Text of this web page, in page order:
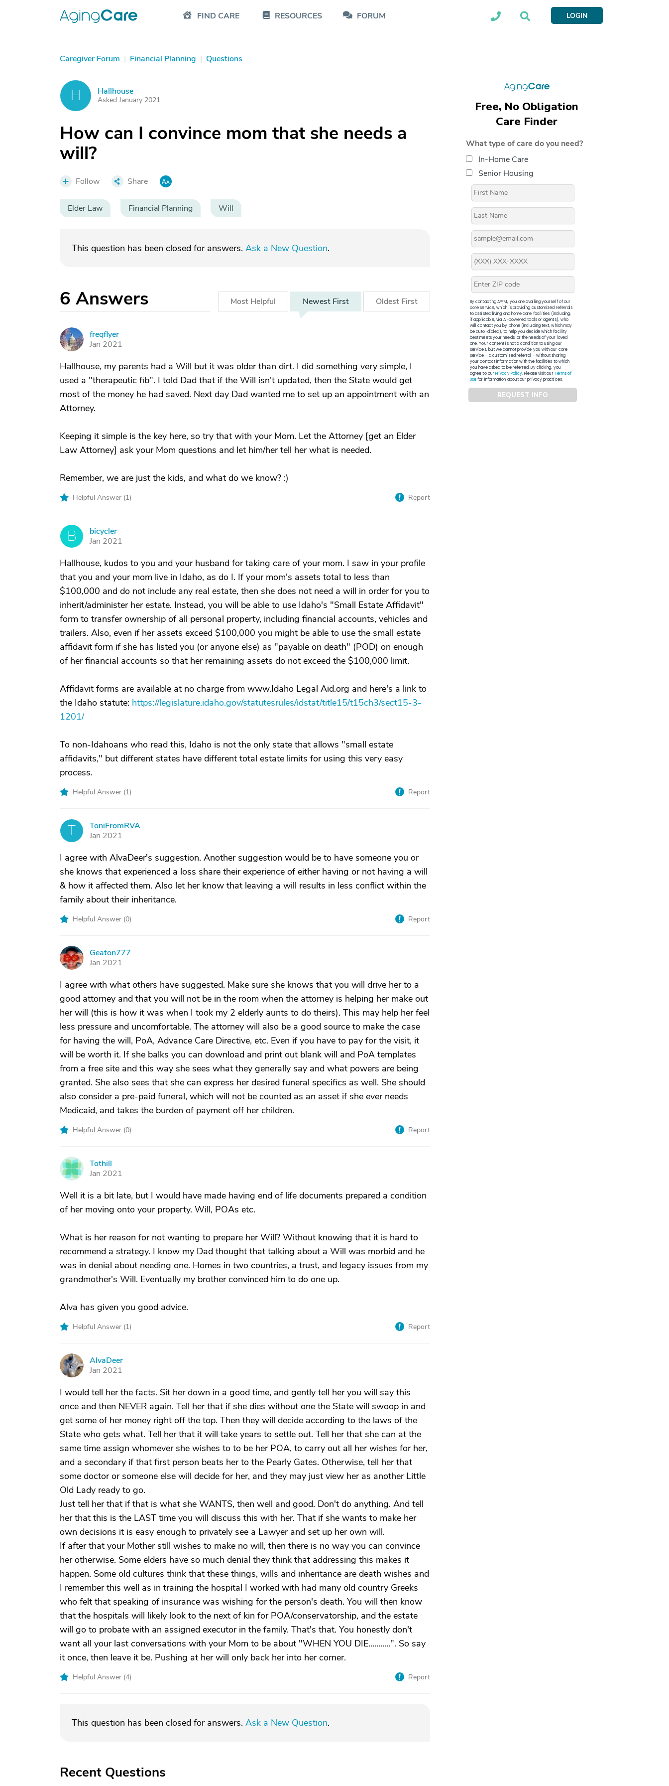
FIND CARE RESOURCES FORUM LOGIN
Caregiver Forum | Financial Planning | Questions
H Hallhouse
Asked January 2021
How can I convince mom that she needs a
will?
Follow Share
Elder Law Financial Planning Will
This question has been closed for answers. Ask a New Question.
6 Answers Most Helpful Newest First Oldest First
F
freqflyer
Jan 2021
Hallhouse, my parents had a Will but it was older than dirt. I did something very simple, I
used a "therapeutic fib". I told Dad that if the Will isn't updated, then the State would get
most of the money he had saved. Next day Dad wanted me to set up an appointment with an
Attorney.
Keeping it simple is the key here, so try that with your Mom. Let the Attorney [get an Elder
Law Attorney] ask your Mom questions and let him/her tell her what is needed.
Remember, we are just the kids, and what do we know? :)
Helpful Answer (1) Report
B
bicycler
Jan 2021
Hallhouse, kudos to you and your husband for taking care of your mom. I saw in your profile
that you and your mom live in Idaho, as do I. If your mom's assets total to less than
$100,000 and do not include any real estate, then she does not need a will in order for you to
inherit/administer her estate. Instead, you will be able to use Idaho's "Small Estate Affidavit"
form to transfer ownership of all personal property, including financial accounts, vehicles and
trailers. Also, even if her assets exceed $100,000 you might be able to use the small estate
affidavit form if she has listed you (or anyone else) as "payable on death" (POD) on enough
of her financial accounts so that her remaining assets do not exceed the $100,000 limit.
Affidavit forms are available at no charge from www.Idaho Legal Aid.org and here's a link to
the Idaho statute: https://legislature.idaho.gov/statutesrules/idstat/title15/t15ch3/sect15-3-
1201/
To non-Idahoans who read this, Idaho is not the only state that allows "small estate
affidavits," but different states have different total estate limits for using this very easy
process.
Helpful Answer (1) Report
T
ToniFromRVA
Jan 2021
I agree with AlvaDeer's suggestion. Another suggestion would be to have someone you or
she knows that experienced a loss share their experience of either having or not having a will
& how it affected them. Also let her know that leaving a will results in less conflict within the
family about their inheritance.
Helpful Answer (0) Report
G
Geaton777
Jan 2021
I agree with what others have suggested. Make sure she knows that you will drive her to a
good attorney and that you will not be in the room when the attorney is helping her make out
her will (this is how it was when I took my 2 elderly aunts to do theirs). This may help her feel
less pressure and uncomfortable. The attorney will also be a good source to make the case
for having the will, PoA, Advance Care Directive, etc. Even if you have to pay for the visit, it
will be worth it. If she balks you can download and print out blank will and PoA templates
from a free site and this way she sees what they generally say and what powers are being
granted. She also sees that she can express her desired funeral specifics as well. She should
also consider a pre-paid funeral, which will not be counted as an asset if she ever needs
Medicaid, and takes the burden of payment off her children.
Helpful Answer (0) Report
T
Tothill
Jan 2021
Well it is a bit late, but I would have made having end of life documents prepared a condition
of her moving onto your property. Will, POAs etc.
What is her reason for not wanting to prepare her Will? Without knowing that it is hard to
recommend a strategy. I know my Dad thought that talking about a Will was morbid and he
was in denial about needing one. Homes in two countries, a trust, and legacy issues from my
grandmother's Will. Eventually my brother convinced him to do one up.
Alva has given you good advice.
Helpful Answer (1) Report
A
AlvaDeer
Jan 2021
I would tell her the facts. Sit her down in a good time, and gently tell her you will say this
once and then NEVER again. Tell her that if she dies without one the State will swoop in and
get some of her money right off the top. Then they will decide according to the laws of the
State who gets what. Tell her that it will take years to settle out. Tell her that she can at the
same time assign whomever she wishes to to be her POA, to carry out all her wishes for her,
and a secondary if that first person beats her to the Pearly Gates. Otherwise, tell her that
some doctor or someone else will decide for her, and they may just view her as another Little
Old Lady ready to go.
Just tell her that if that is what she WANTS, then well and good. Don't do anything. And tell
her that this is the LAST time you will discuss this with her. That if she wants to make her
own decisions it is easy enough to privately see a Lawyer and set up her own will.
If after that your Mother still wishes to make no will, then there is no way you can convince
her otherwise. Some elders have so much denial they think that addressing this makes it
happen. Some old cultures think that these things, wills and inheritance are death wishes and
I remember this well as in training the hospital I worked with had many old country Greeks
who felt that speaking of insurance was wishing for the person's death. You will then know
that the hospitals will likely look to the next of kin for POA/conservatorship, and the estate
will go to probate with an assigned executor in the family. That's that. You honestly don't
want all your last conversations with your Mom to be about "WHEN YOU DIE...........". So say
it once, then leave it be. Pushing at her will only back her into her corner.
Helpful Answer (4) Report
This question has been closed for answers. Ask a New Question.
Recent Questions
Free, No Obligation
Care Finder
What type of care do you need?
In-Home Care
Senior Housing
By contacting APFM, you are availing yourself of our
core service, which is providing customized referrals
to assisted living and home care facilities (including,
if applicable, via AI-powered tools or agents), who
will contact you by phone (including text, which may
be auto-dialed), to help you decide which facility
best meets your needs, or the needs of your loved
one. Your consent is not a condition to using our
services, but we cannot provide you with our core
service – a customized referral – without sharing
your contact information with the facilities to which
you have asked to be referred. By clicking, you
agree to ourPrivacy Policy. Please visit ourTerms of
Usefor information about our privacy practices.
REQUEST INFO